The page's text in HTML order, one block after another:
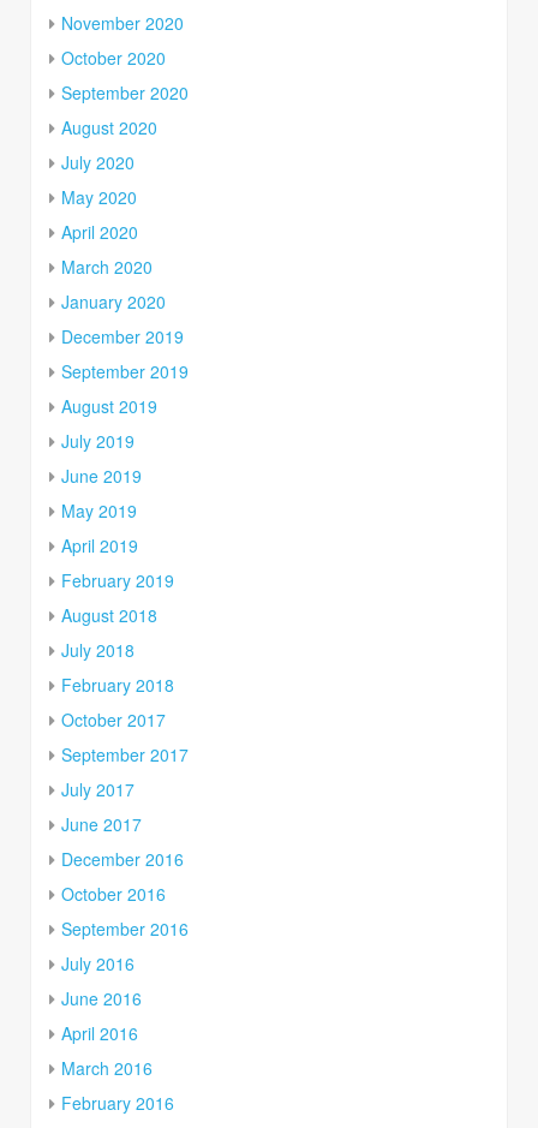
November 2020
October 2020
September 2020
August 2020
July 2020
May 2020
April 2020
March 2020
January 2020
December 2019
September 2019
August 2019
July 2019
June 2019
May 2019
April 2019
February 2019
August 2018
July 2018
February 2018
October 2017
September 2017
July 2017
June 2017
December 2016
October 2016
September 2016
July 2016
June 2016
April 2016
March 2016
February 2016